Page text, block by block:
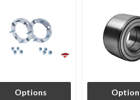
Options